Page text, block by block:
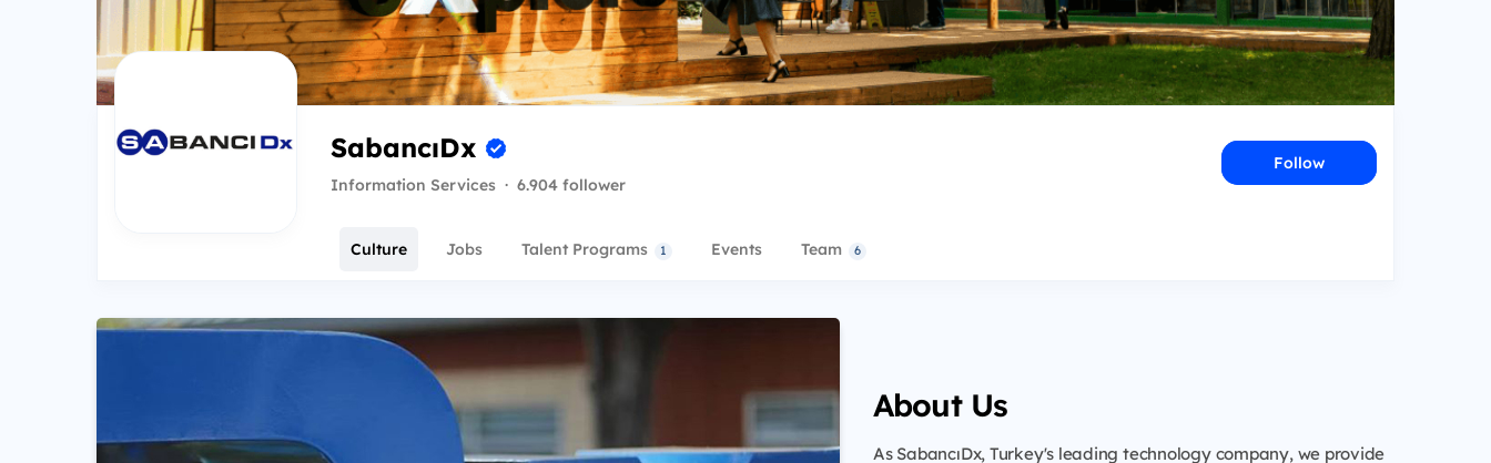
SabancıDx
Information Services · 6.904 follower
Follow
Culture Jobs Talent Programs 1 Events Team 6
About Us
As SabancıDx, Turkey's leading technology company, we provide